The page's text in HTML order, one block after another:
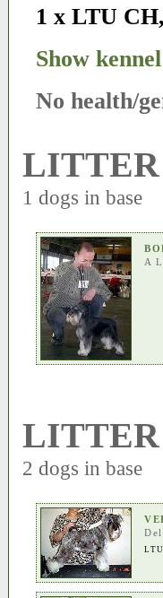
1 x LTU CH,
Show
No health/
LITTER
1 dogs in base
A
LITTER
2 dogs in base